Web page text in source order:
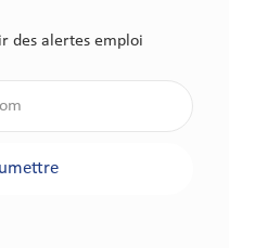
des alertes emploi